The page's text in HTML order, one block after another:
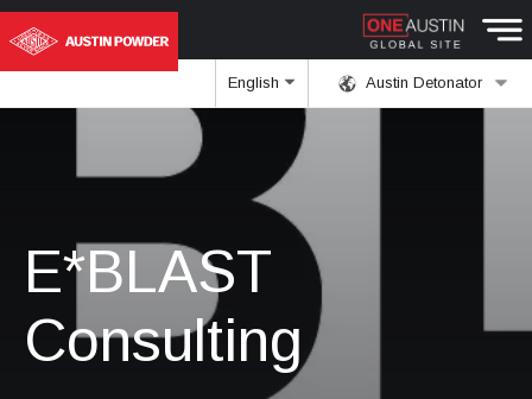
Austin Detonator
English
E*BLAST
Consulting